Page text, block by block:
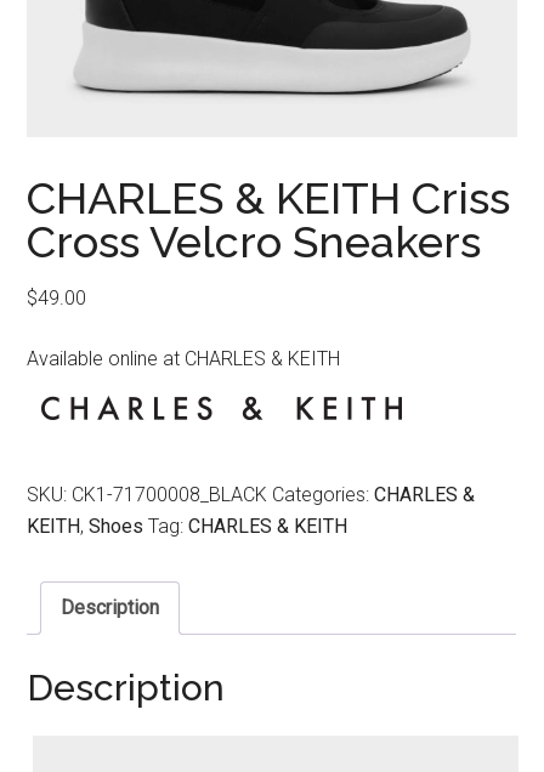
CHARLES & KEITH Criss
Cross Velcro Sneakers
$49.00
Available online at CHARLES & KEITH
SKU: CK1-71700008_BLACK Categories:CHARLES &
KEITH,Shoes Tag:CHARLES & KEITH
Description
Description